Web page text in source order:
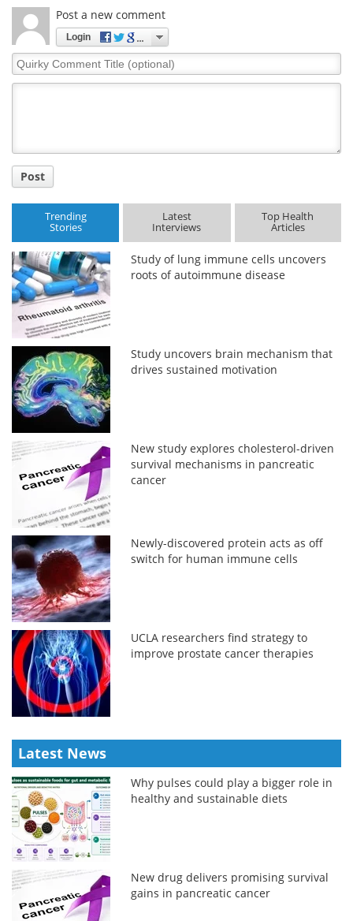
Post a new comment
Login
Quirky
Comment
Post
Trending
Stories
Latest
Interviews
Top Health
Articles
Study of lung immune cells uncovers
roots of autoimmune disease
Study uncovers brain mechanism that
drives sustained motivation
New study explores cholesterol-driven
survival mechanisms in pancreatic
cancer
Newly-discovered protein acts as off
switch for human immune cells
UCLA researchers find strategy to
improve prostate cancer therapies
Latest News
Why pulses could play a bigger role in
healthy and sustainable diets
New drug delivers promising survival
gains in pancreatic cancer